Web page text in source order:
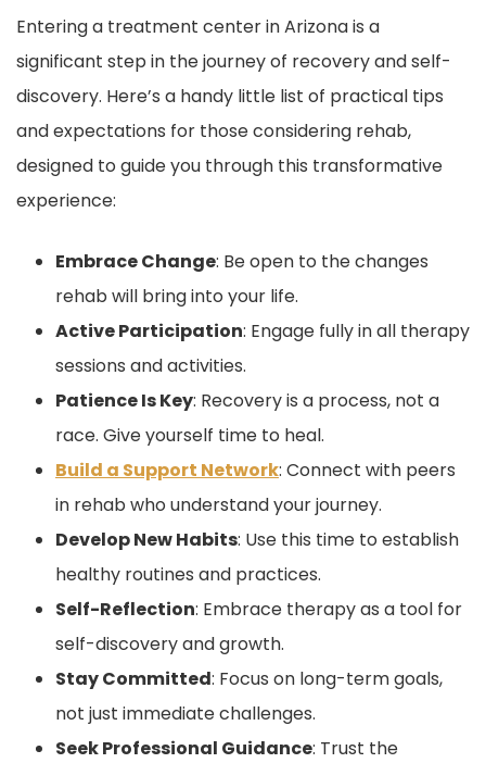
Entering a treatment center in Arizona is a
significant step in the journey of recovery and self-
discovery. Here’s a handy little list of practical tips
and expectations for those considering rehab,
designed to guide you through this transformative
experience:
Embrace Change: Be open to the changes
rehab will bring into your life.
Active Participation: Engage fully in all therapy
sessions and activities.
Patience Is Key: Recovery is a process, not a
race. Give yourself time to heal.
Build a Support Network: Connect with peers
in rehab who understand your journey.
Develop New Habits: Use this time to establish
healthy routines and practices.
Self-Reflection: Embrace therapy as a tool for
self-discovery and growth.
Stay Committed: Focus on long-term goals,
not just immediate challenges.
Seek Professional Guidance: Trust the